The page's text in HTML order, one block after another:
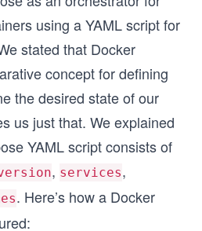
using a YAML script for
stated that Docker
concept for defining
the desired state of our
us just that. We explained
YAML script consists of
, services,
. Here’s how a Docker